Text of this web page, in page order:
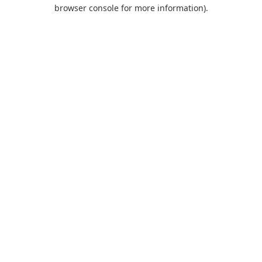
browser console for more information).